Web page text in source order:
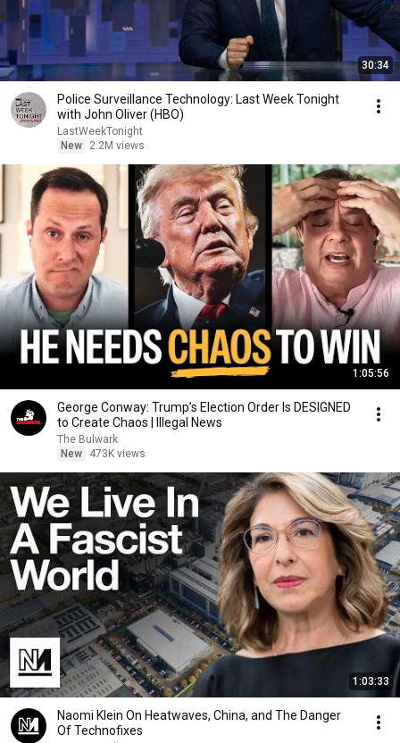
30:34
Police Surveillance Technology: Last Week Tonight
with John Oliver (HBO)
LastWeekTonight
New
2.2M views
1:05:56
George Conway: Trump’s Election Order Is DESIGNED
to Create Chaos | Illegal News
The Bulwark
New
473K views
1:03:33
Naomi Klein On Heatwaves, China, and The Danger
Of Technofixes